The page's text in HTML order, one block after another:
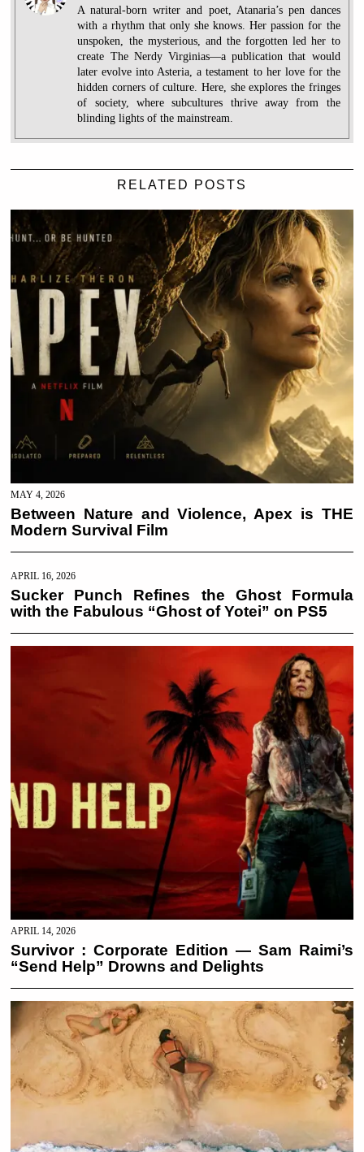
A natural-born writer and poet, Atanaria’s pen dances
with a rhythm that only she knows. Her passion for the
unspoken, the mysterious, and the forgotten led her to
create The Nerdy Virginias—a publication that would
later evolve into Asteria, a testament to her love for the
hidden corners of culture. Here, she explores the fringes
of society, where subcultures thrive away from the
blinding lights of the mainstream.
RELATED POSTS
MAY 4, 2026
Between Nature and Violence, Apex is THE
Modern Survival Film
APRIL 16, 2026
Sucker Punch Refines the Ghost Formula
with the Fabulous “Ghost of Yotei” on PS5
APRIL 14, 2026
Survivor : Corporate Edition — Sam Raimi’s
“Send Help” Drowns and Delights